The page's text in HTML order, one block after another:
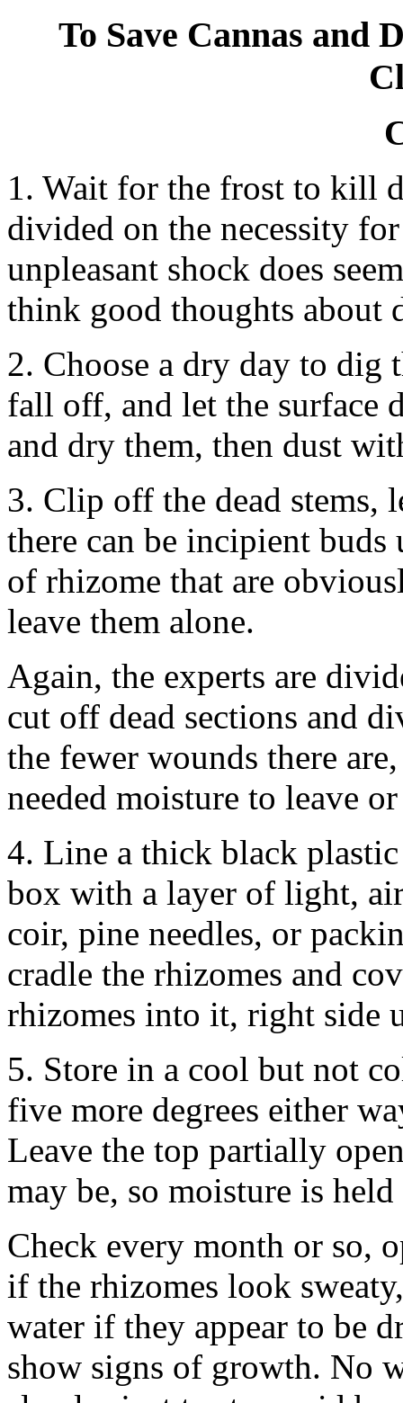
To Save Cannas and
1. Wait for the frost to kill
divided on the necessity
unpleasant shock does
think good thoughts about
2. Choose a dry day to
fall off, and let the surface
and dry them, then dust
3. Clip off the dead stems,
there can be incipient
of rhizome that are
leave them alone.
Again, the experts are
cut off dead sections and
the fewer wounds there
needed moisture to leave
4. Line a thick black
box with a layer of light,
coir, pine needles, or
cradle the rhizomes and
rhizomes into it, right side
5. Store in a cool but not
five more degrees either
Leave the top partially
may be, so moisture is
Check every month or so,
if the rhizomes look
water if they appear to be
show signs of growth. No